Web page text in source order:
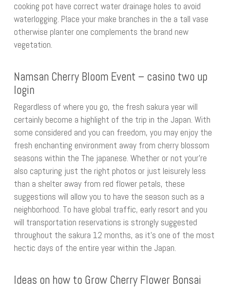
cooking pot have correct water drainage holes to avoid
waterlogging. Place your make branches in the a tall vase
otherwise planter one complements the brand new
vegetation.
Namsan Cherry Bloom Event – casino two up
login
Regardless of where you go, the fresh sakura year will
certainly become a highlight of the trip in the Japan. With
some considered and you can freedom, you may enjoy the
fresh enchanting environment away from cherry blossom
seasons within the The japanese. Whether or not your’re
also capturing just the right photos or just leisurely less
than a shelter away from red flower petals, these
suggestions will allow you to have the season such as a
neighborhood. To have global traffic, early resort and you
will transportation reservations is strongly suggested
throughout the sakura 12 months, as it’s one of the most
hectic days of the entire year within the Japan.
Ideas on how to Grow Cherry Flower Bonsai